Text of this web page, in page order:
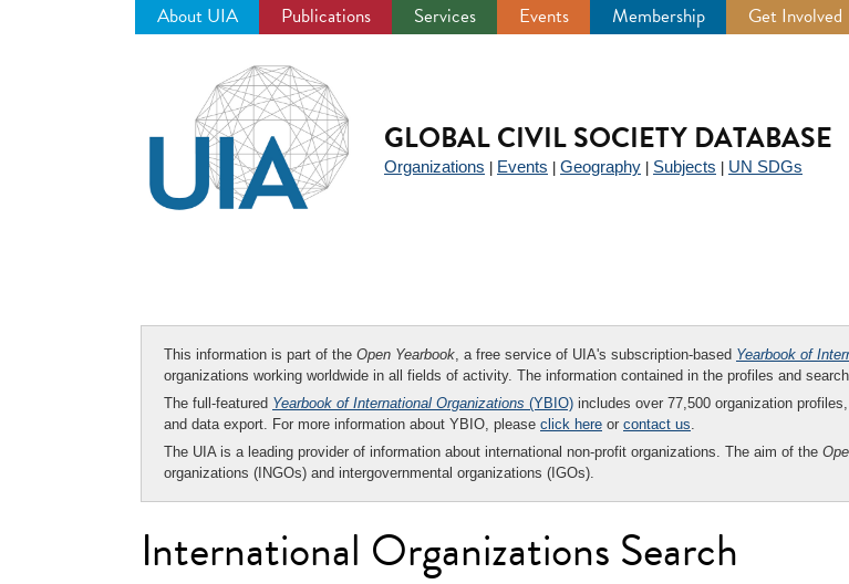
About UIA Publications Services Events Membership Get Involved
GLOBAL CIVIL SOCIETY DATABASE
Organizations Events Geography Subjects UN SDGs
This information is part of the Open Yearbook, a free service of UIA's subscription-based Yearbook of
organizations working worldwide in all fields of activity. The information contained in the profiles and
The full-featured Yearbook of International Organizations (YBIO) includes over 77,500 organization
and data export. For more information about YBIO, please click here or contact us.
The UIA is a leading provider of information about international non-profit organizations. The aim of the
organizations (INGOs) and intergovernmental organizations (IGOs).
International Organizations Search